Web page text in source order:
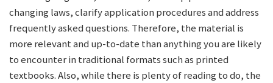
changing laws, clarify application procedures and address
frequently asked questions. Therefore, the material is
more relevant and up-to-date than anything you are likely
to encounter in traditional formats such as printed
textbooks. Also, while there is plenty of reading to do, the